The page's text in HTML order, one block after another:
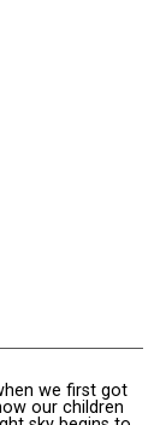
we first got
our children